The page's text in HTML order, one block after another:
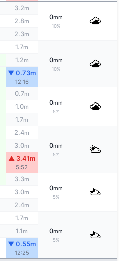
3.2m
0mm
10%
2.8m
2.3m
1.7m
0mm
10%
1.2m
▼ 0.73m
12:16
0.7m
0mm
5%
1.0m
1.7m
2.4m
0mm
5%
3.0m
▲ 3.41m
5:52
3.3m
0mm
5%
3.0m
2.4m
1.7m
0mm
5%
1.1m
▼ 0.55m
12:25